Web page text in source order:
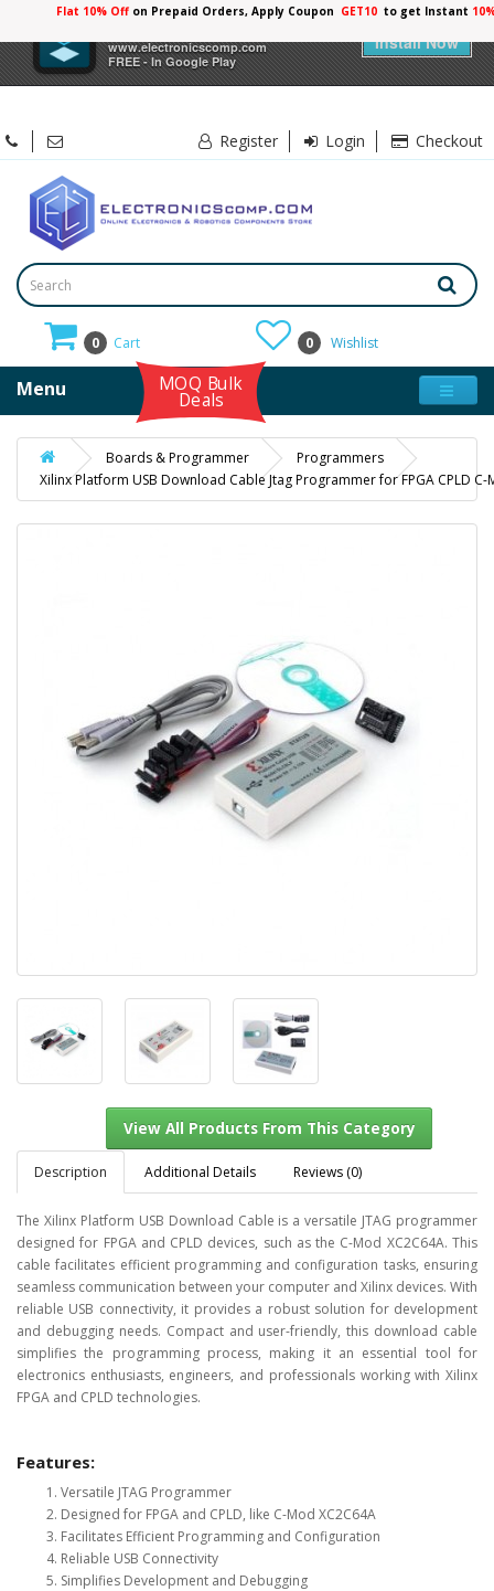
www.electronicscomp.com
FREE - In Google Play
Install Now
Flat 10% Off on Prepaid Orders, Apply Coupon GET10 to get Instant
Register Login Checkout
0 Cart 0 Wishlist
Menu MOQ Bulk
Deals
Boards & Programmer
Programmers
Xilinx Platform USB Download Cable Jtag Programmer for FPGA CPLD C-
View All Products From This Category
Description Additional Details Reviews (0)
The Xilinx Platform USB Download Cable is a versatile JTAG programmer
designed for FPGA and CPLD devices, such as the C-Mod XC2C64A. This
cable facilitates efficient programming and configuration tasks, ensuring
seamless communication between your computer and Xilinx devices. With
reliable USB connectivity, it provides a robust solution for development
and debugging needs. Compact and user-friendly, this download cable
simplifies the programming process, making it an essential tool for
electronics enthusiasts, engineers, and professionals working with Xilinx
FPGA and CPLD technologies.
Features:
Versatile JTAG Programmer
Designed for FPGA and CPLD, like C-Mod XC2C64A
Facilitates Efficient Programming and Configuration
Reliable USB Connectivity
Simplifies Development and Debugging